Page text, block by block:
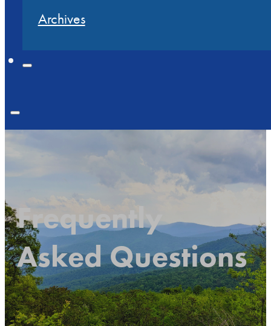
Archives
Frequently
Asked Questions